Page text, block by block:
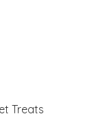
Treats